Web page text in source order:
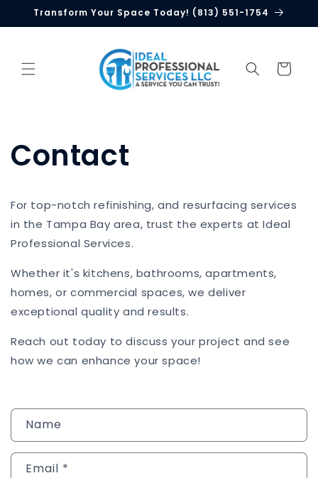
Skip to
Transform Your Space Today! (813) 551-1754
Cart
Contact
For top-notch refinishing, and resurfacing services
in the Tampa Bay area, trust the experts at Ideal
Professional Services.
Whether it's kitchens, bathrooms, apartments,
homes, or commercial spaces, we deliver
exceptional quality and results.
Reach out today to discuss your project and see
how we can enhance your space!
C
o
n
Name
Email *